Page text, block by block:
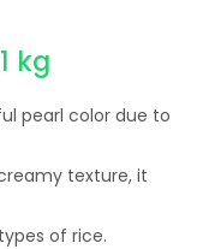
kg
pearl color due to
texture, it
of rice.